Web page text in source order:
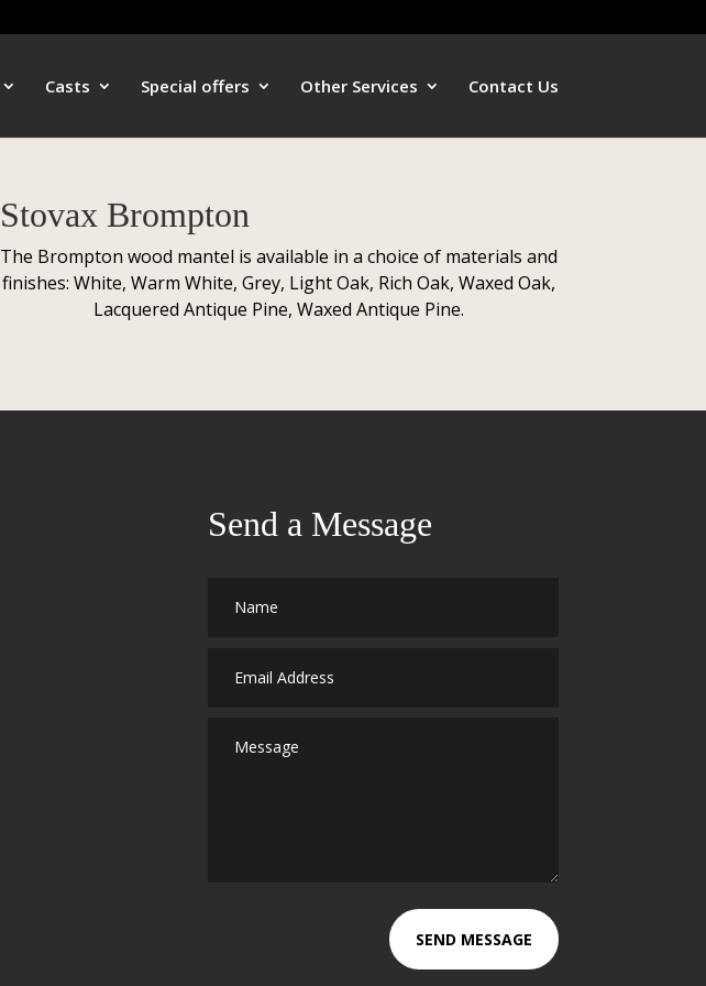
Casts Special offers Other Services Contact Us
Stovax Brompton
The Brompton wood mantel is available in a choice of materials and
finishes: White, Warm White, Grey, Light Oak, Rich Oak, Waxed Oak,
Lacquered Antique Pine, Waxed Antique Pine.
Send a Message
SEND MESSAGE